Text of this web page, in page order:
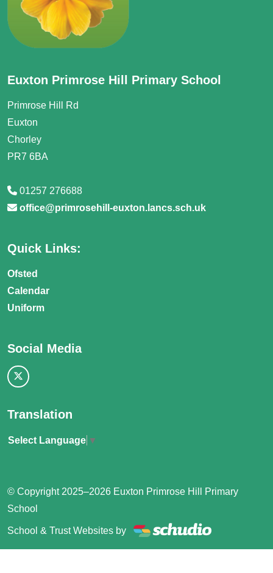
Euxton Primrose Hill Primary School
Primrose Hill Rd
Euxton
Chorley
PR7 6BA
01257 276688
office@primrosehill-euxton.lancs.sch.uk
Quick Links:
Ofsted
Calendar
Uniform
Social Media
Translation
Select Language ▼
© Copyright 2025–2026 Euxton Primrose Hill Primary
School
School & Trust Websites by